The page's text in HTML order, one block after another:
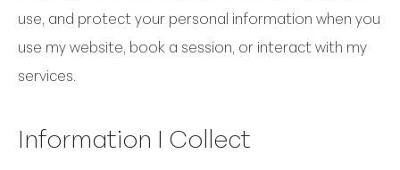
use, and protect your personal information when you
use my website, book a session, or interact with my
services.
Information I Collect